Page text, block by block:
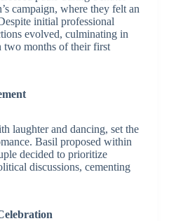
campaign, where they felt an
initial professional
evolved, culminating in
two months of their first
laughter and dancing, set the
Basil proposed within
decided to prioritize
discussions, cementing